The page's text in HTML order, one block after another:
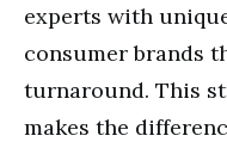
experts with
consumer brands
turnaround. This
makes the